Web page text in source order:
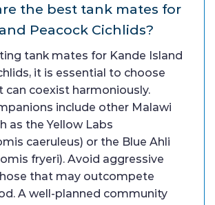
the best tank mates for
Peacock Cichlids?
tank mates for Kande Island
it is essential to choose
can coexist harmoniously.
include other Malawi
as the Yellow Labs
caeruleus) or the Blue Ahli
fryeri). Avoid aggressive
that may outcompete
A well-planned community